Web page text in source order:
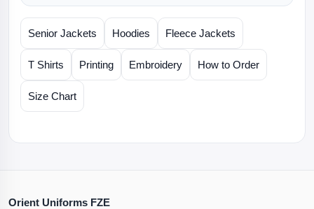
Senior Jackets Hoodies Fleece Jackets
T Shirts Printing Embroidery How to Order
Size Chart
Orient Uniforms FZE